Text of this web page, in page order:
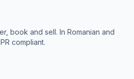
book and sell. In Romanian and
compliant.